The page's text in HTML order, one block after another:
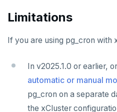
RENAME
SETRANGE
Limitations
If you are using pg_cron with
In v2025.1.0 or earlier,
automatic or manual
pg_cron on a separate
the xCluster